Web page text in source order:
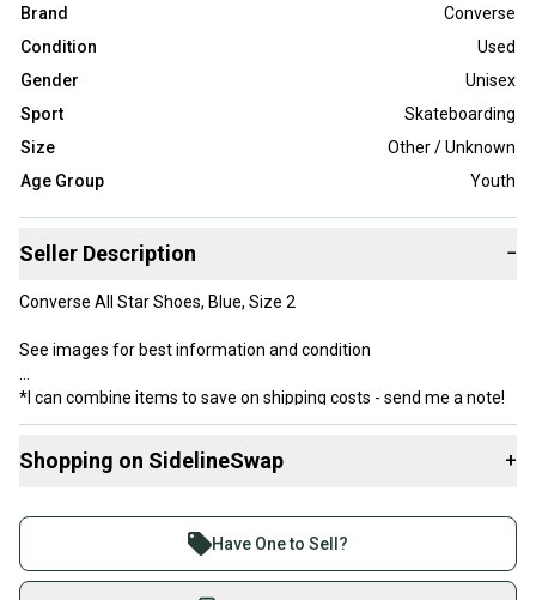
Brand
Converse
Condition
Used
Gender
Unisex
Sport
Skateboarding
Size
Other / Unknown
Age Group
Youth
Seller Description −
Converse All Star Shoes, Blue, Size 2
See images for best information and condition
*I can combine items to save on shipping costs - send me a note!
Shopping on SidelineSwap +
Join more than 1 million athletes buying and selling
on SidelineSwap. Save up to 70% on quality new and
Have One to Sell?